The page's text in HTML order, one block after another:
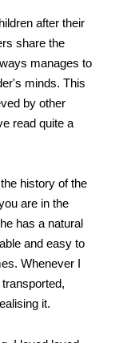
after their
share the
manages to
minds. This
by other
read quite a
history of the
are in the
has a natural
and easy to
Whenever I
it.